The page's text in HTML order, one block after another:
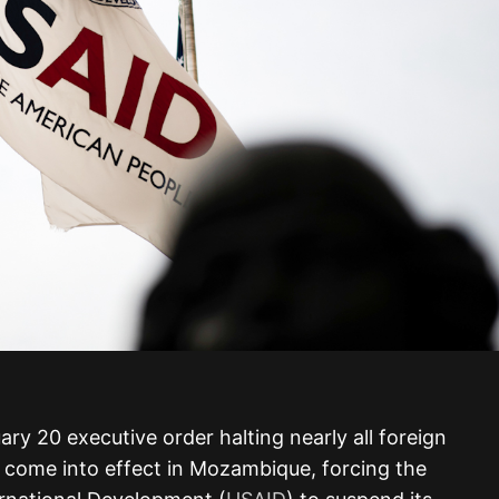
20 executive order halting nearly all foreign
into effect in Mozambique, forcing the